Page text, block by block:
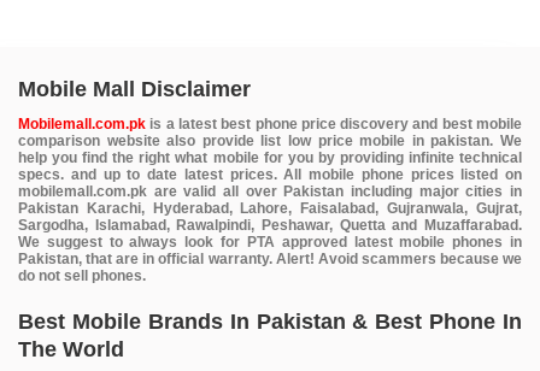
Mobile Mall Disclaimer
Mobilemall.com.pk is a latest best phone price discovery and best mobile
comparison website also provide list low price mobile in pakistan. We
help you find the right what mobile for you by providing infinite technical
specs. and up to date latest prices. All mobile phone prices listed on
mobilemall.com.pk are valid all over Pakistan including major cities in
Pakistan Karachi, Hyderabad, Lahore, Faisalabad, Gujranwala, Gujrat,
Sargodha, Islamabad, Rawalpindi, Peshawar, Quetta and Muzaffarabad.
We suggest to always look for PTA approved latest mobile phones in
Pakistan, that are in official warranty. Alert! Avoid scammers because we
do not sell phones.
Best Mobile Brands In Pakistan & Best Phone In
The World